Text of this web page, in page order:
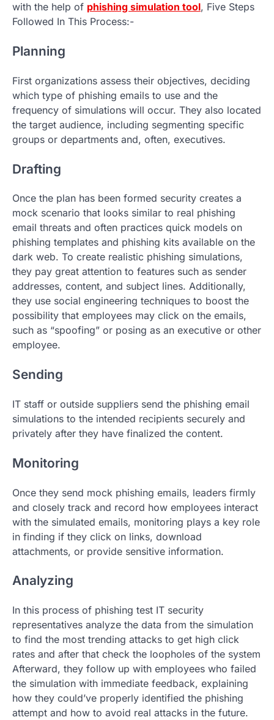
with the help of phishing simulation tool, Five Steps
Followed In This Process:-
Planning
First organizations assess their objectives, deciding
which type of phishing emails to use and the
frequency of simulations will occur. They also located
the target audience, including segmenting specific
groups or departments and, often, executives.
Drafting
Once the plan has been formed security creates a
mock scenario that looks similar to real phishing
email threats and often practices quick models on
phishing templates and phishing kits available on the
dark web. To create realistic phishing simulations,
they pay great attention to features such as sender
addresses, content, and subject lines. Additionally,
they use social engineering techniques to boost the
possibility that employees may click on the emails,
such as “spoofing” or posing as an executive or other
employee.
Sending
IT staff or outside suppliers send the phishing email
simulations to the intended recipients securely and
privately after they have finalized the content.
Monitoring
Once they send mock phishing emails, leaders firmly
and closely track and record how employees interact
with the simulated emails, monitoring plays a key role
in finding if they click on links, download
attachments, or provide sensitive information.
Analyzing
In this process of phishing test IT security
representatives analyze the data from the simulation
to find the most trending attacks to get high click
rates and after that check the loopholes of the system
Afterward, they follow up with employees who failed
the simulation with immediate feedback, explaining
how they could’ve properly identified the phishing
attempt and how to avoid real attacks in the future.